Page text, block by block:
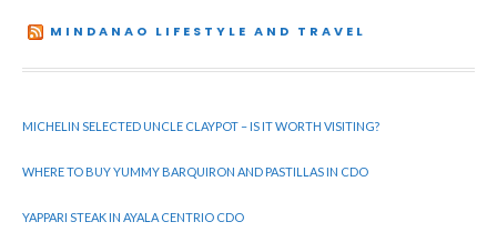
MINDANAO LIFESTYLE AND TRAVEL
MICHELIN SELECTED UNCLE CLAYPOT – IS IT WORTH VISITING?
WHERE TO BUY YUMMY BARQUIRON AND PASTILLAS IN CDO
YAPPARI STEAK IN AYALA CENTRIO CDO